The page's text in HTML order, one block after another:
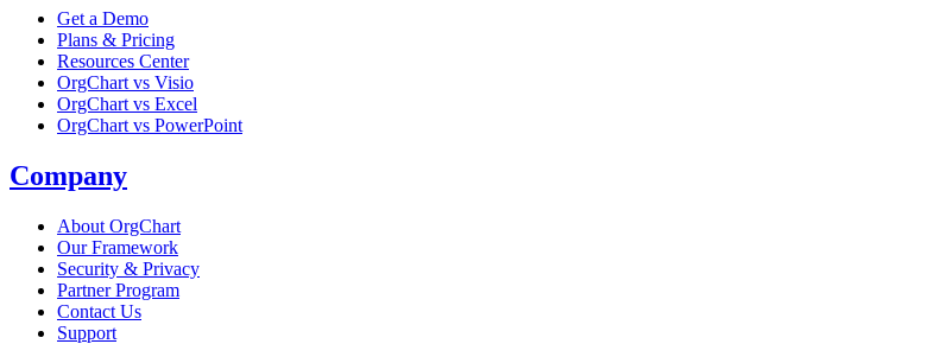
Get a Demo
Plans & Pricing
Resources Center
OrgChart vs Visio
OrgChart vs Excel
OrgChart vs PowerPoint
Company
About OrgChart
Our Framework
Security & Privacy
Partner Program
Contact Us
Support